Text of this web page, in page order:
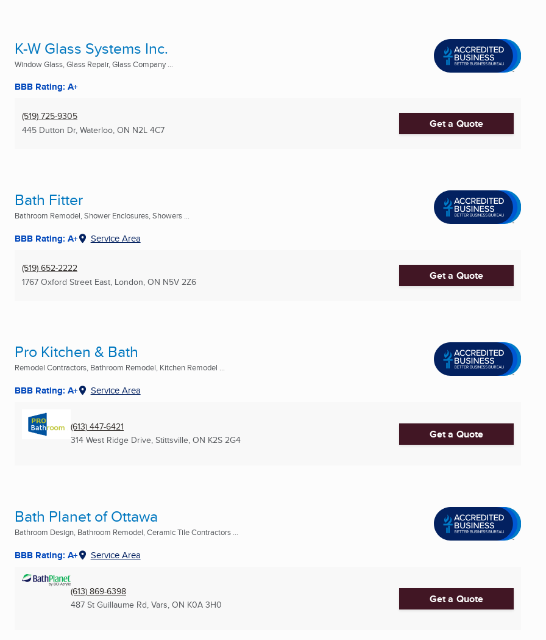
K-W Glass Systems Inc.
Window Glass, Glass Repair, Glass Company ...
BBB Rating: A+
(519) 725-9305
445 Dutton Dr, Waterloo, ON N2L 4C7 Get a Quote
Bath Fitter
Bathroom Remodel, Shower Enclosures, Showers ...
BBB Rating: A+ Service Area
(519) 652-2222
1767 Oxford Street East, London, ON N5V 2Z6 Get a Quote
Pro Kitchen & Bath
Remodel Contractors, Bathroom Remodel, Kitchen Remodel ...
BBB Rating: A+ Service Area
(613) 447-6421
314 West Ridge Drive, Stittsville, ON K2S 2G4 Get a Quote
Bath Planet of Ottawa
Bathroom Design, Bathroom Remodel, Ceramic Tile Contractors ...
BBB Rating: A+ Service Area
(613) 869-6398
487 St Guillaume Rd, Vars, ON K0A 3H0 Get a Quote